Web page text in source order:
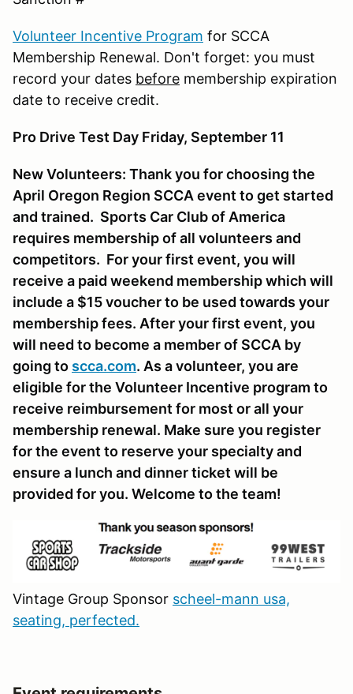
Volunteer Incentive Program for SCCA
Membership Renewal. Don't forget: you must
record your dates before membership expiration
date to receive credit.
Pro Drive Test Day Friday, September 11
New Volunteers: Thank you for choosing the
April Oregon Region SCCA event to get started
and trained. Sports Car Club of America
requires membership of all volunteers and
competitors. For your first event, you will
receive a paid weekend membership which will
include a $15 voucher to be used towards your
membership fees. After your first event, you
will need to become a member of SCCA by
going to scca.com. As a volunteer, you are
eligible for the Volunteer Incentive program to
receive reimbursement for most or all your
membership renewal. Make sure you register
for the event to reserve your specialty and
ensure a lunch and dinner ticket will be
provided for you. Welcome to the team!
Vintage Group Sponsor scheel-mann usa,
seating, perfected.